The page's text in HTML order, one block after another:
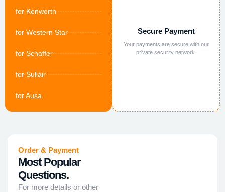
for Kenworth
for Western Star
for Schaffer
for Sullair
for Ausa
Secure Payment
Your payments are secure with our
private security network.
Order & Payment
Most Popular
Questions.
For more details or other